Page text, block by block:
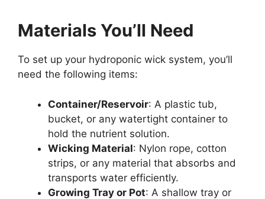
Materials You’ll Need
To set up your hydroponic wick system, you’ll
need the following items:
Container/Reservoir: A plastic tub,
bucket, or any watertight container to
hold the nutrient solution.
Wicking Material: Nylon rope, cotton
strips, or any material that absorbs and
transports water efficiently.
Growing Tray or Pot: A shallow tray or